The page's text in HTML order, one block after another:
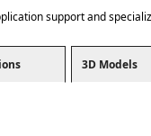
support and
3D Models